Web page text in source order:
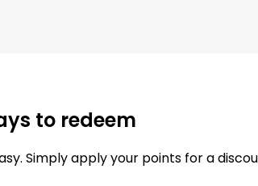
to redeem
Simply apply your points for a